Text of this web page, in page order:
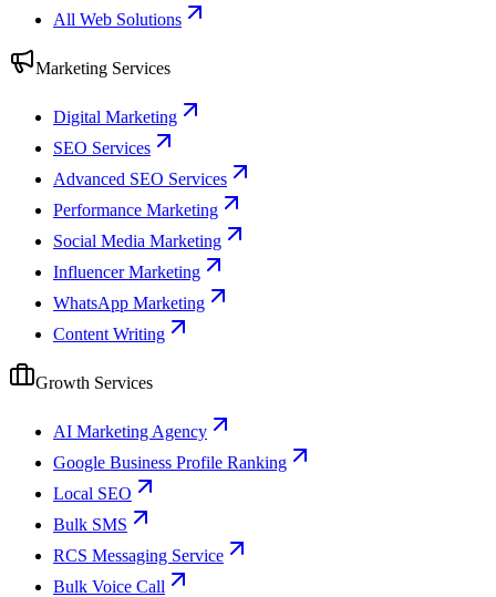
All Web Solutions
Marketing Services
Digital Marketing
SEO Services
Advanced SEO Services
Performance Marketing
Social Media Marketing
Influencer Marketing
WhatsApp Marketing
Content Writing
Growth Services
AI Marketing Agency
Google Business Profile Ranking
Local SEO
Bulk SMS
RCS Messaging Service
Bulk Voice Call